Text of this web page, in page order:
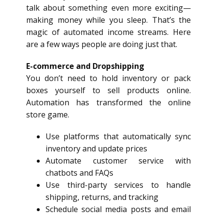
talk about something even more exciting—
making money while you sleep. That’s the
magic of automated income streams. Here
are a few ways people are doing just that.
E-commerce and Dropshipping
You don’t need to hold inventory or pack
boxes yourself to sell products online.
Automation has transformed the online
store game.
Use platforms that automatically sync
inventory and update prices
Automate customer service with
chatbots and FAQs
Use third-party services to handle
shipping, returns, and tracking
Schedule social media posts and email